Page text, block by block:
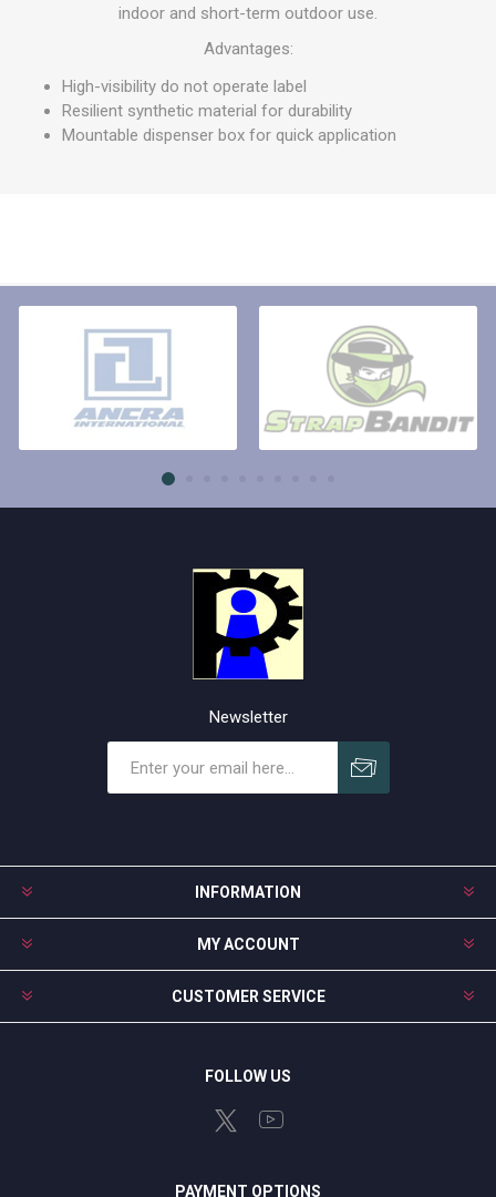
indoor and short-term outdoor use.
Advantages:
High-visibility do not operate label
Resilient synthetic material for durability
Mountable dispenser box for quick application
Newsletter
INFORMATION
MY ACCOUNT
CUSTOMER SERVICE
FOLLOW US
PAYMENT OPTIONS